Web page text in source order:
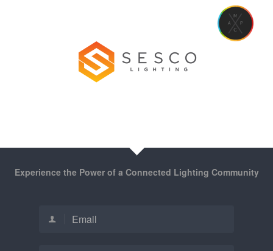
Experience the Power of a Connected Lighting Community